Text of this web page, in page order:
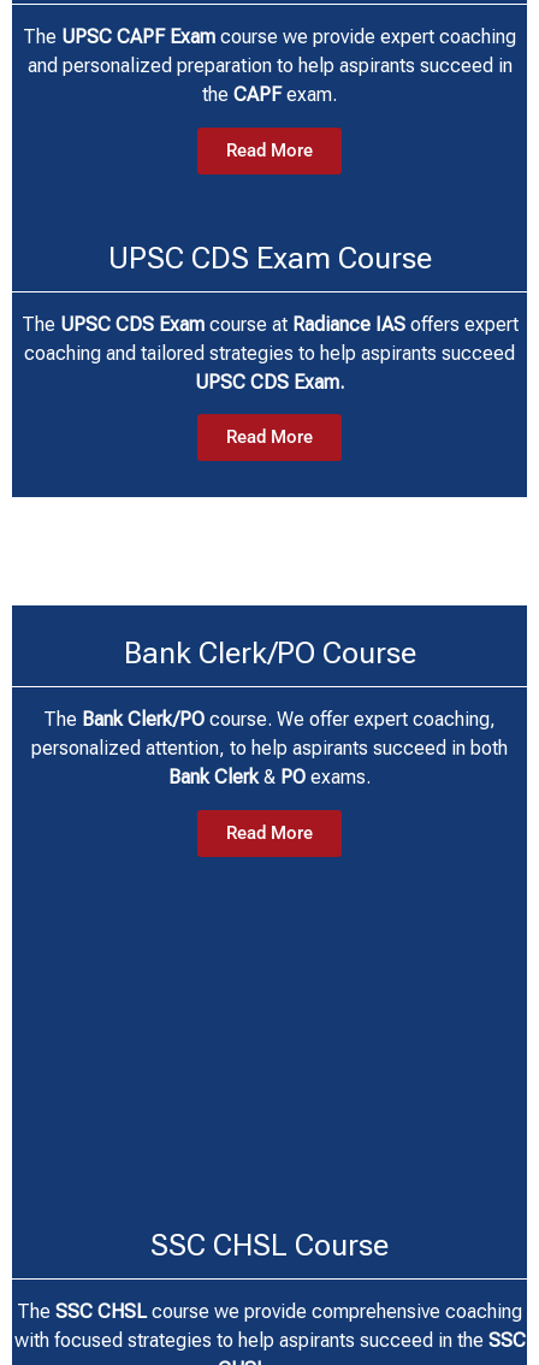
The UPSC CAPF Exam course we provide expert coaching
and personalized preparation to help aspirants succeed in
the CAPFexam.
Read More
UPSC CDS Exam Course
The UPSC CDS Examcourse at Radiance IASoffers expert
coaching and tailored strategies to help aspirants succeed
UPSC CDS Exam.
Read More
Bank Clerk/PO Course
The Bank Clerk/PO course. We offer expert coaching,
personalized attention, to help aspirants succeed in both
Bank Clerk& PO exams.
Read More
SSC CHSL Course
The SSC CHSLcourse we provide comprehensive coaching
with focused strategies to help aspirants succeed in the SSC